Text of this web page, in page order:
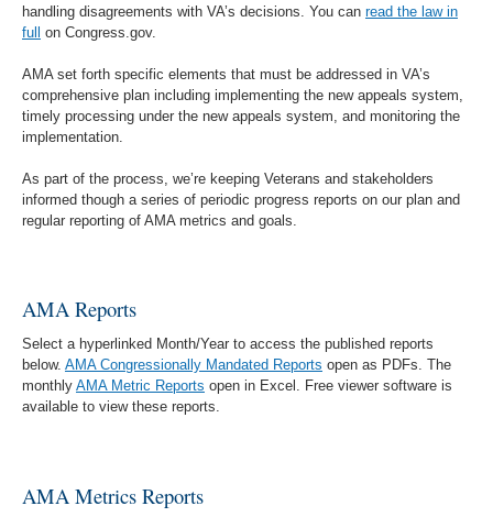
handling disagreements with VA’s decisions. You can read the law in
full
on Congress.gov.
AMA set forth specific elements that must be addressed in VA’s
comprehensive plan including implementing the new appeals system,
timely processing under the new appeals system, and monitoring the
implementation.
As part of the process, we’re keeping Veterans and stakeholders
informed though a series of periodic progress reports on our plan and
regular reporting of AMA metrics and goals.
AMA Reports
Select a hyperlinked Month/Year to access the published reports
below. AMA Congressionally Mandated Reports open as PDFs. The
monthly AMA Metric Reports open in Excel. Free viewer software is
available to view these reports.
AMA Metrics Reports